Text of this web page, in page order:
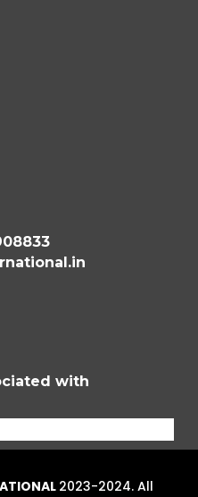
with
2023-2024. All